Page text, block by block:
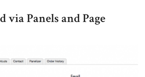
via Panels and Page